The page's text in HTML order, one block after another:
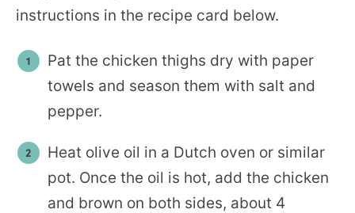
instructions in the recipe card below.
Pat the chicken thighs dry with paper
towels and season them with salt and
pepper.
Heat olive oil in a Dutch oven or similar
pot. Once the oil is hot, add the chicken
and brown on both sides, about 4